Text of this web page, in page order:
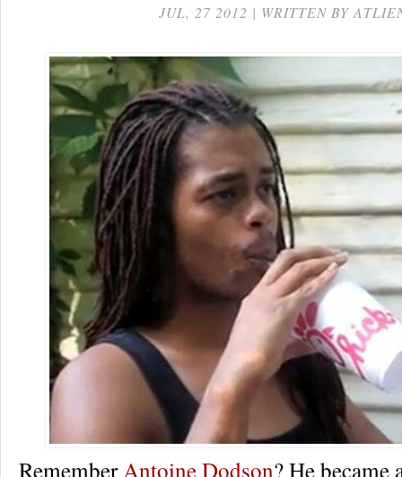
JUL, 27 2012 | WRITTEN BY
RememberAntoine Dodson? He became